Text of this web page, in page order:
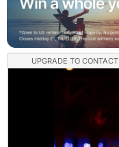
UPGRADE TO CONTACT